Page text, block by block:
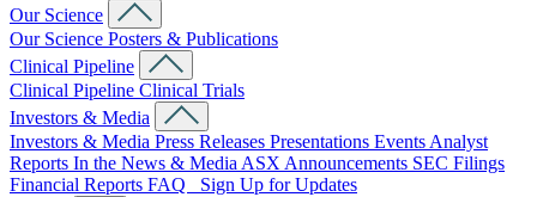
Our Science
Our Science Posters & Publications
Clinical Pipeline
Clinical Pipeline Clinical Trials
Investors & Media
Investors & Media Press Releases Presentations Events Analyst
Reports In the News & Media ASX Announcements SEC Filings
Financial Reports FAQ
Sign Up for Updates